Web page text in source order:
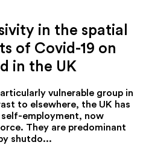
in the spatial
of Covid-19 on
in the UK
vulnerable group in
to elsewhere, the UK has
employment, now
They are predominant
shutdo...